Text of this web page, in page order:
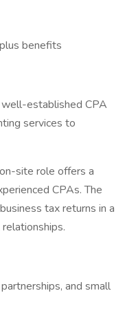
benefits
established CPA
services to
site role offers a
CPAs. The
tax returns in a
and small